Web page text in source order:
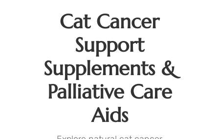
Cat Cancer
Support
Supplements &
Palliative Care
Aids